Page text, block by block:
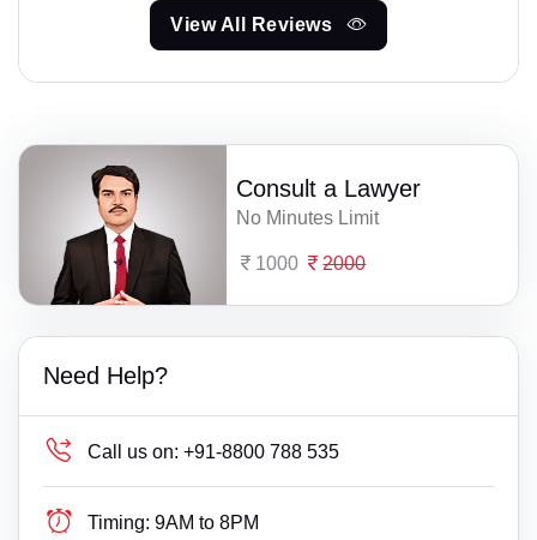
View All Reviews
Consult a Lawyer
No Minutes Limit
1000 2000
Need Help?
Call us on: +91-8800 788 535
Timing: 9AM to 8PM